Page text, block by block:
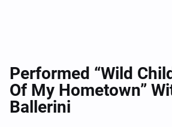
Performed “Wild
Of My Hometown”
Ballerini